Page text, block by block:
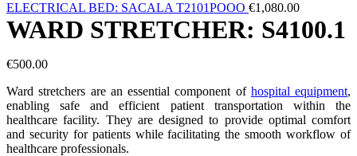
ELECTRICAL BED: SACALA T2101POOO €1,080.00
WARD STRETCHER: S4100.1
€500.00
Ward stretchers are an essential component of hospital equipment,
enabling safe and efficient patient transportation within the
healthcare facility. They are designed to provide optimal comfort
and security for patients while facilitating the smooth workflow of
healthcare professionals.